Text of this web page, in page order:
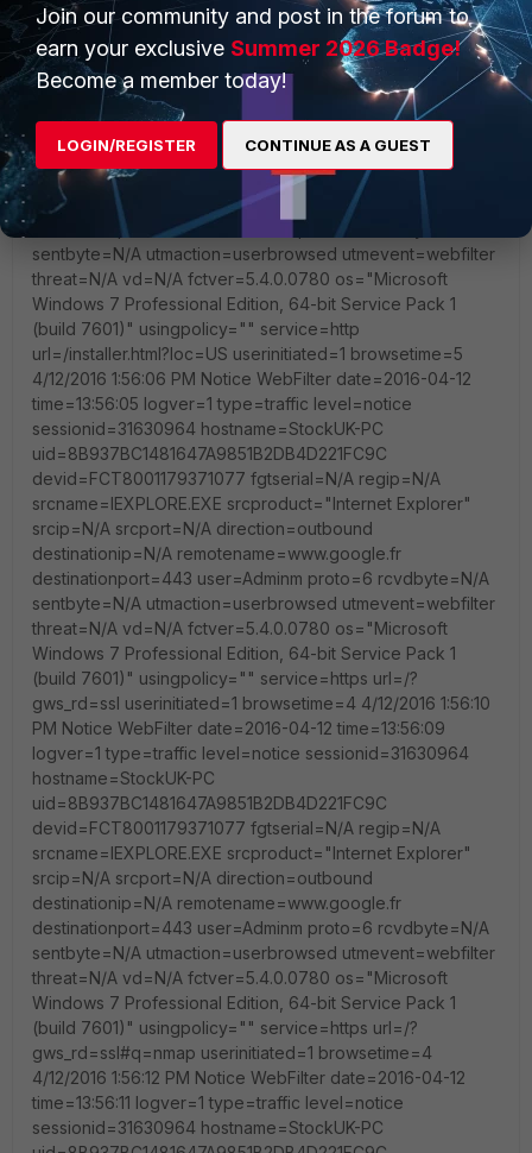
Join our community and post in the forum to
earn your exclusive Summer 2026 Badge!
Become a member today!
LOGIN/REGISTER CONTINUE AS A GUEST